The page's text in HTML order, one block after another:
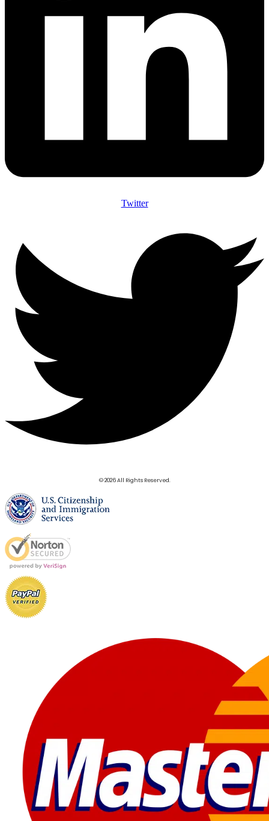
Twitter
© 2026 All Rights Reserved.